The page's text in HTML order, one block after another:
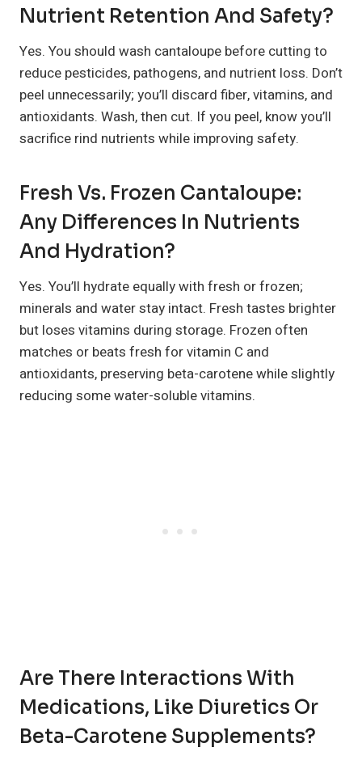
Nutrient Retention And Safety?
Yes. You should wash cantaloupe before cutting to
reduce pesticides, pathogens, and nutrient loss. Don’t
peel unnecessarily; you’ll discard fiber, vitamins, and
antioxidants. Wash, then cut. If you peel, know you’ll
sacrifice rind nutrients while improving safety.
Fresh Vs. Frozen Cantaloupe:
Any Differences In Nutrients
And Hydration?
Yes. You’ll hydrate equally with fresh or frozen;
minerals and water stay intact. Fresh tastes brighter
but loses vitamins during storage. Frozen often
matches or beats fresh for vitamin C and
antioxidants, preserving beta-carotene while slightly
reducing some water-soluble vitamins.
Are There Interactions With
Medications, Like Diuretics Or
Beta-Carotene Supplements?